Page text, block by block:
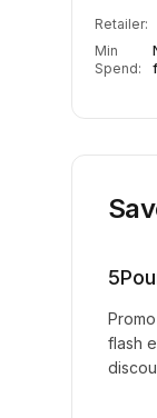
Retailer:
Min
Spend:
flash